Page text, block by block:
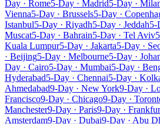
Day · Rome5-Day · Madrid5-Day ·
Vienna5-Day · Brussels5-Day ·
Istanbul5-Day · Riyadh5-Day · Jeddah5-
Muscat5-Day · Bahrain5-Day · Tel Aviv
Kuala Lumpur5-Day · Jakarta5-Day ·
· Beijing5-Day · Melbourne5-Day ·
Day · Cairo5-Day · Mumbai5-Day ·
Hyderabad5-Day · Chennai5-Day ·
Ahmedabad9-Day · New York9-Day ·
Francisco9-Day · Chicago9-Day ·
Manchester9-Day · Paris9-Day ·
Amsterdam9-Day · Dubai9-Day · Abu